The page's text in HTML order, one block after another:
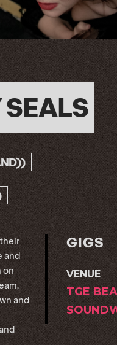
GIGS
VENUE
TGE
and
on
and